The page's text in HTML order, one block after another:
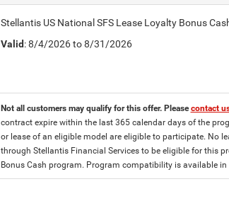
Stellantis US National SFS Lease Loyalty Bonus
Valid: 8/4/2026 to 8/31/2026
Not all customers may qualify for this offer. Pleasecontact
contract expire within the last 365 calendar days of the
or lease of an eligible model are eligible to participate. No
through Stellantis Financial Services to be eligible for this
Bonus Cash program. Program compatibility is available in